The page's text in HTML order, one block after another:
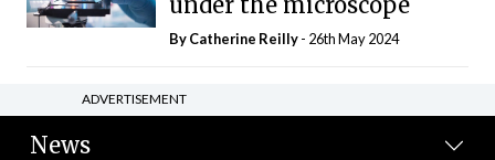
ByCatherine Reilly- 26th May 2024
ADVERTISEMENT
News